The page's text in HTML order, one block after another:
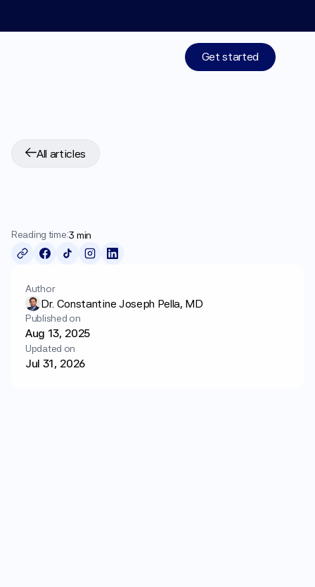
Get started
Medications
Who We Are
Get started
All articles
Obesity
Reading time:3 min
Author
Dr. Constantine Joseph Pella, MD
Published on
Aug 13, 2025
Updated on
Jul 31, 2026